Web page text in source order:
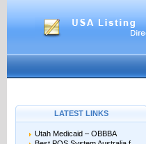
LATEST LINKS
Utah Medicaid – OBBBA